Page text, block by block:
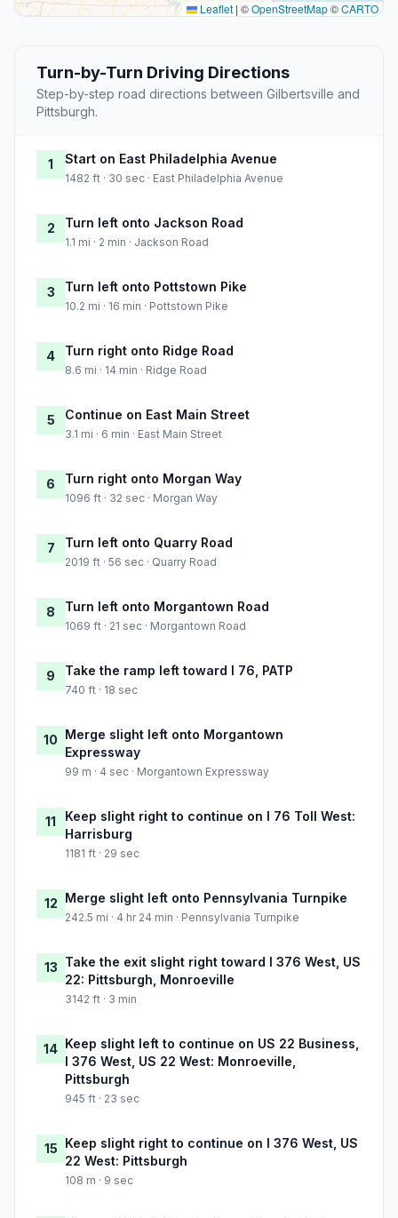
Leaflet | ©OpenStreetMap©CARTO
Turn-by-Turn Driving Directions
Step-by-step road directions between Gilbertsville and
Pittsburgh.
1 Start on East Philadelphia Avenue
1482 ft · 30 sec · East Philadelphia Avenue
2 Turn left onto Jackson Road
1.1 mi · 2 min · Jackson Road
3 Turn left onto Pottstown Pike
10.2 mi · 16 min · Pottstown Pike
4 Turn right onto Ridge Road
8.6 mi · 14 min · Ridge Road
5 Continue on East Main Street
3.1 mi · 6 min · East Main Street
6 Turn right onto Morgan Way
1096 ft · 32 sec · Morgan Way
7 Turn left onto Quarry Road
2019 ft · 56 sec · Quarry Road
8 Turn left onto Morgantown Road
1069 ft · 21 sec · Morgantown Road
9 Take the ramp left toward I 76, PATP
740 ft · 18 sec
10 Merge slight left onto Morgantown
Expressway
99 m · 4 sec · Morgantown Expressway
11
Keep slight right to continue on I 76 Toll West:
Harrisburg
1181 ft · 29 sec
12 Merge slight left onto Pennsylvania Turnpike
242.5 mi · 4 hr 24 min · Pennsylvania Turnpike
13 Take the exit slight right toward I 376 West, US
22: Pittsburgh, Monroeville
3142 ft · 3 min
14 Keep slight left to continue on US 22 Business,
I 376 West, US 22 West: Monroeville,
Pittsburgh
945 ft · 23 sec
15 Keep slight right to continue on I 376 West, US
22 West: Pittsburgh
108 m · 9 sec